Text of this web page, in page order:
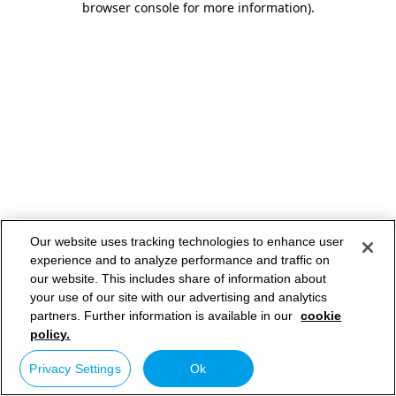
browser console for more information).
Our website uses tracking technologies to enhance user
experience and to analyze performance and traffic on
our website. This includes share of information about
your use of our site with our advertising and analytics
partners. Further information is available in our cookie
policy.
Privacy Settings Ok